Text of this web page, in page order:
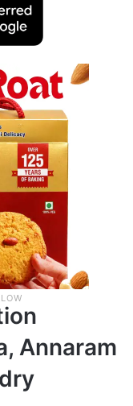
Annaram